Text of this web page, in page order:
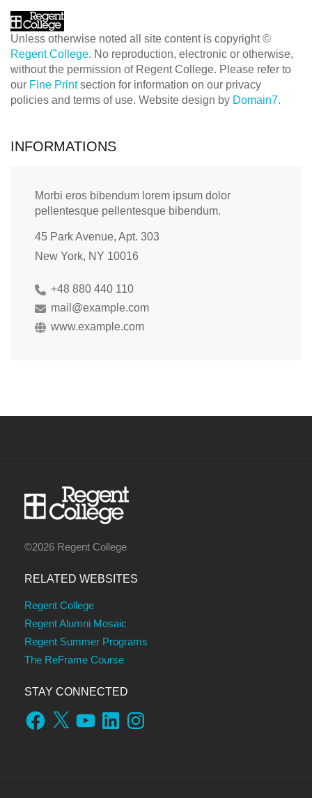
Unless otherwise noted all site content is copyright ©
Regent College. No reproduction, electronic or otherwise,
without the permission of Regent College. Please refer to
our Fine Printsection for information on our privacy
policies and terms of use. Website design by Domain7.
INFORMATIONS
Morbi eros bibendum lorem ipsum dolor
pellentesque pellentesque bibendum.
45 Park Avenue, Apt. 303
New York, NY 10016
+48 880 440 110
mail@example.com
www.example.com
©2026 Regent College
RELATED WEBSITES
Regent College
Regent Alumni Mosaic
Regent Summer Programs
The ReFrame Course
STAY CONNECTED
Facebook
X YouTubeLinkedInInstagram